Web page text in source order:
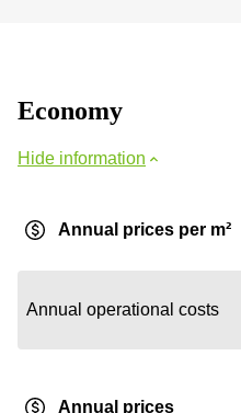
Economy
Hide information
Annual prices per m²
Annual operational costs
Annual prices